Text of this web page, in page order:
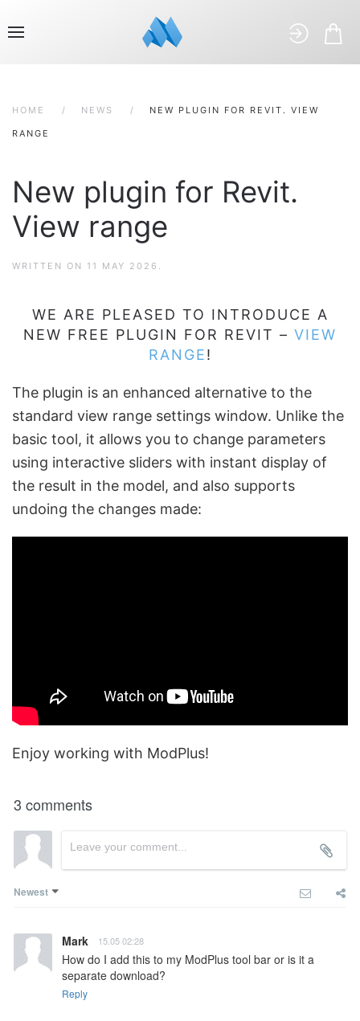
HOME NEWS NEW PLUGIN FOR REVIT. VIEW
RANGE
New plugin for Revit.
View range
WRITTEN ON 11 MAY 2026 .
WE ARE PLEASED TO INTRODUCE A
NEW FREE PLUGIN FOR REVIT – VIEW
RANGE!
The plugin is an enhanced alternative to the
standard view range settings window. Unlike the
basic tool, it allows you to change parameters
using interactive sliders with instant display of
the result in the model, and also supports
undoing the changes made:
Enjoy working with ModPlus!
3 comments
Newest
Mark 15.05 02:28
How do I add this to my ModPlus tool bar or is it a
separate download?
Reply